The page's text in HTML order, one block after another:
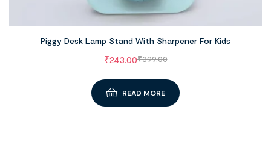
Piggy Desk Lamp Stand With Sharpener For Kids
₹399.00
₹243.00
READ MORE